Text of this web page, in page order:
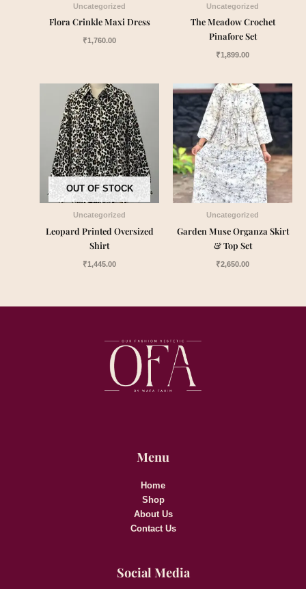
Uncategorized
Flora Crinkle Maxi Dress
₹1,760.00
Uncategorized
The Meadow Crochet
Pinafore Set
₹1,899.00
OUT OF STOCK
Uncategorized
Leopard Printed Oversized
Shirt
₹1,445.00
Uncategorized
Garden Muse Organza Skirt
& Top Set
₹2,650.00
Menu
Home
Shop
About Us
Contact Us
Social Media